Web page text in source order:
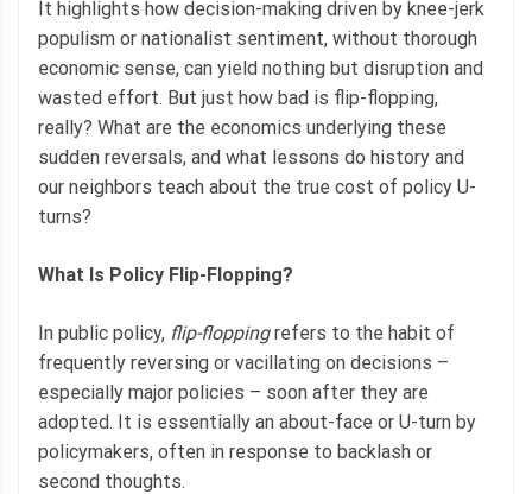
It highlights how decision-making driven by knee-jerk
populism or nationalist sentiment, without thorough
economic sense, can yield nothing but disruption and
wasted effort. But just how bad is flip-flopping,
really? What are the economics underlying these
sudden reversals, and what lessons do history and
our neighbors teach about the true cost of policy U-
turns?
What Is Policy Flip-Flopping?
In public policy, flip-floppingrefers to the habit of
frequently reversing or vacillating on decisions –
especially major policies – soon after they are
adopted. It is essentially an about-face or U-turn by
policymakers, often in response to backlash or
second thoughts.